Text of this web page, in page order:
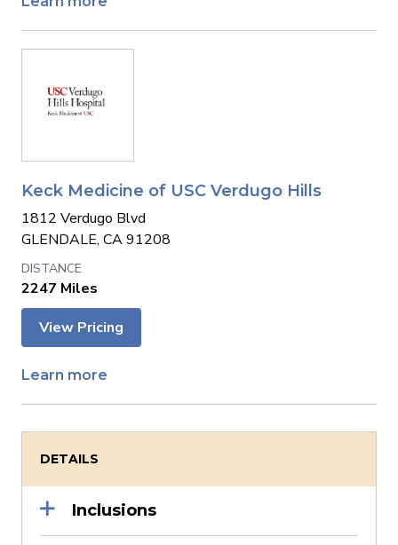
Keck Medicine of USC Verdugo Hills
1812 Verdugo Blvd
GLENDALE, CA 91208
2247 Miles
View Pricing
Learn more
DETAILS
Inclusions